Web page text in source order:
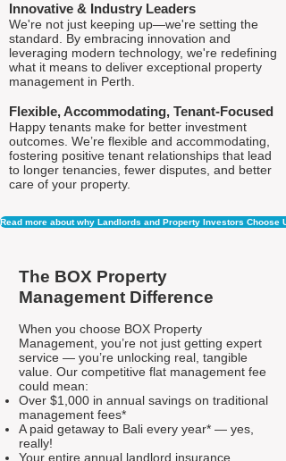
Innovative & Industry Leaders
We're not just keeping up—we're setting the
standard. By embracing innovation and
leveraging modern technology, we're redefining
what it means to deliver exceptional property
management in Perth.
Flexible, Accommodating, Tenant-Focused
Happy tenants make for better investment
outcomes. We’re flexible and accommodating,
fostering positive tenant relationships that lead
to longer tenancies, fewer disputes, and better
care of your property.
Read more about why Landlords and Property Investors Choose
The BOX Property
Management Difference
When you choose BOX Property
Management, you’re not just getting expert
service — you’re unlocking real, tangible
value. Our competitive flat management fee
could mean:
Over $1,000 in annual savings on traditional
management fees*
A paid getaway to Bali every year* — yes,
really!
Your entire annual landlord insurance